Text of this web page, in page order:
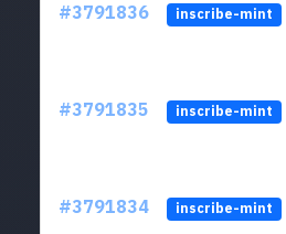
#3791836 inscribe-mint
#3791835 inscribe-mint
#3791834 inscribe-mint